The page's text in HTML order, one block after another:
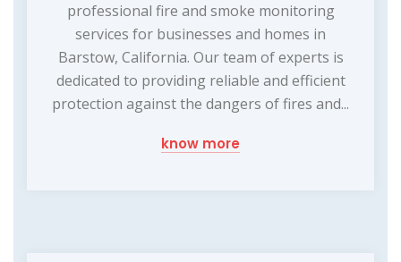
professional fire and smoke monitoring
services for businesses and homes in
Barstow, California. Our team of experts is
dedicated to providing reliable and efficient
protection against the dangers of fires and...
know more